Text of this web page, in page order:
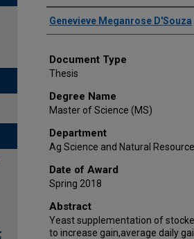
Author
Genevieve Meganrose D'Souza
Document Type
Thesis
Degree Name
Master of Science (MS)
Department
Ag Science and Natural
Date of Award
Spring 2018
Abstract
Yeast supplementation of
to increase gain,average daily